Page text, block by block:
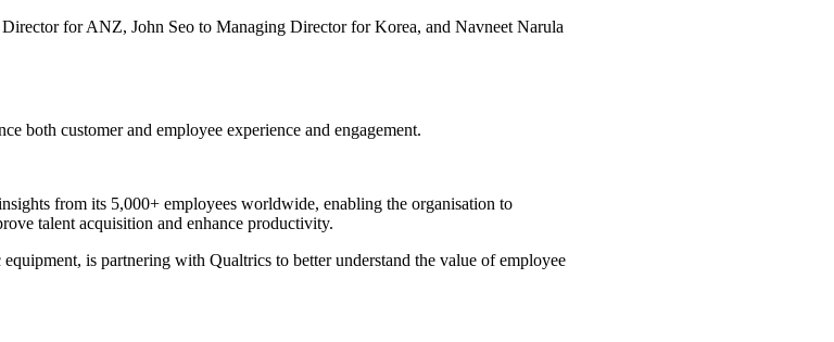
for ANZ, John Seo to Managing Director for Korea, and Navneet Narula
both customer and employee experience and engagement.
from its 5,000+ employees worldwide, enabling the organisation to
talent acquisition and enhance productivity.
is partnering with Qualtrics to better understand the value of employee